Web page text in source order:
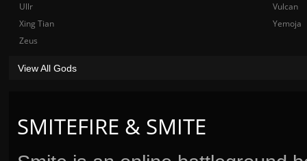
SMITEFIRE & SMITE
Ullr
Vulcan
Xing Tian
Yemoja
Zeus
View All Gods